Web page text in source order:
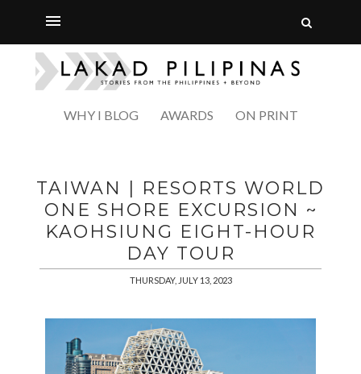
WHY I BLOG AWARDS ON PRINT
TAIWAN | RESORTS WORLD
ONE SHORE EXCURSION ~
KAOHSIUNG EIGHT-HOUR
DAY TOUR
THURSDAY, JULY 13, 2023